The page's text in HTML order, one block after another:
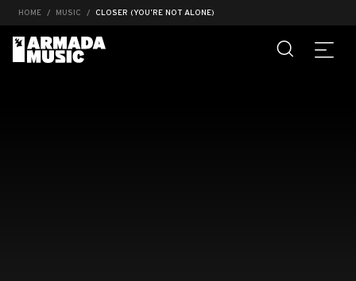
HOME MUSIC CLOSER (YOU’RE NOT ALONE)